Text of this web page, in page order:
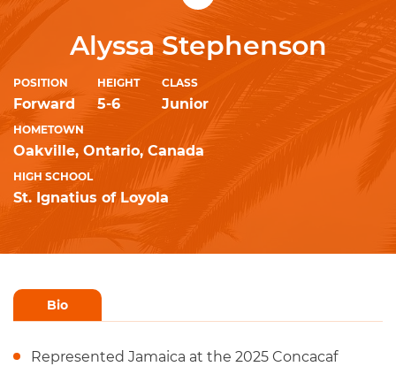
Alyssa Stephenson
POSITION
Forward
HEIGHT
5-6
CLASS
Junior
HOMETOWN
Oakville, Ontario, Canada
HIGH SCHOOL
St. Ignatius of Loyola
Bio
Represented Jamaica at the 2025 Concacaf